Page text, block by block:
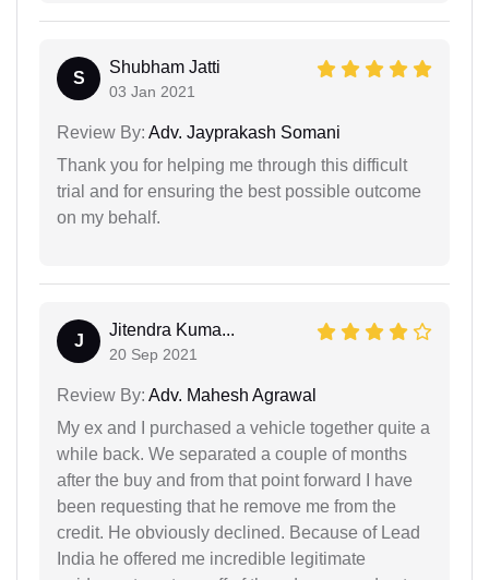
S
Shubham Jatti
03 Jan 2021
Review By: Adv. Jayprakash Somani
Thank you for helping me through this difficult
trial and for ensuring the best possible outcome
on my behalf.
J
Jitendra Kuma...
20 Sep 2021
Review By: Adv. Mahesh Agrawal
My ex and I purchased a vehicle together quite a
while back. We separated a couple of months
after the buy and from that point forward I have
been requesting that he remove me from the
credit. He obviously declined. Because of Lead
India he offered me incredible legitimate